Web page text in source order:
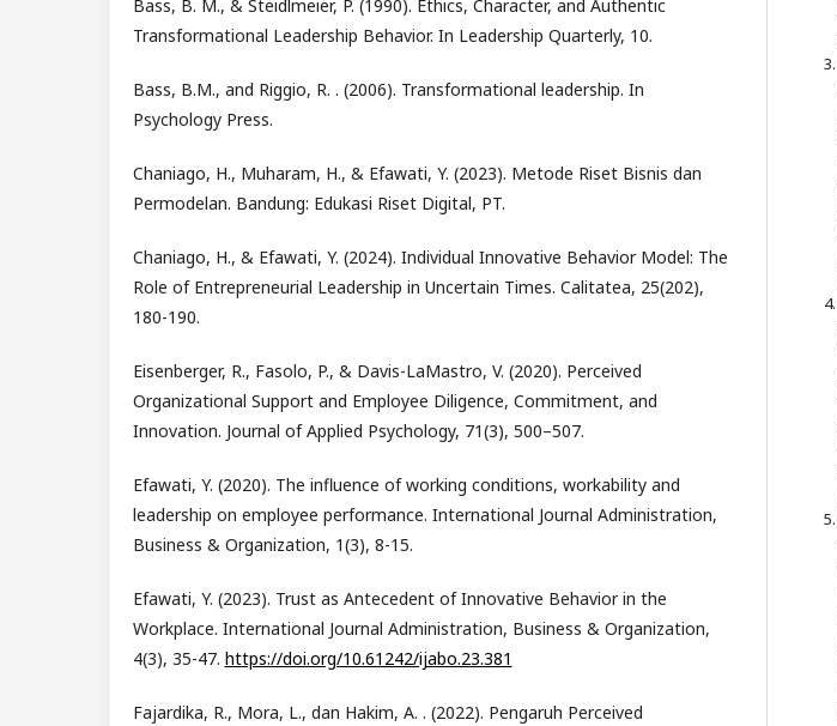
Bass, B. M., & Steidlmeier, P. (1990). Ethics, Character, and Authentic
Transformational Leadership Behavior. In Leadership Quarterly, 10.
Bass, B.M., and Riggio, R. . (2006). Transformational leadership. In
Psychology Press.
Chaniago, H., Muharam, H., & Efawati, Y. (2023). Metode Riset Bisnis dan
Permodelan. Bandung: Edukasi Riset Digital, PT.
Chaniago, H., & Efawati, Y. (2024). Individual Innovative Behavior Model: The
Role of Entrepreneurial Leadership in Uncertain Times. Calitatea, 25(202),
180-190.
Eisenberger, R., Fasolo, P., & Davis-LaMastro, V. (2020). Perceived
Organizational Support and Employee Diligence, Commitment, and
Innovation. Journal of Applied Psychology, 71(3), 500–507.
Efawati, Y. (2020). The influence of working conditions, workability and
leadership on employee performance. International Journal Administration,
Business & Organization, 1(3), 8-15.
Efawati, Y. (2023). Trust as Antecedent of Innovative Behavior in the
Workplace. International Journal Administration, Business & Organization,
4(3), 35-47. https://doi.org/10.61242/ijabo.23.381
Fajardika, R., Mora, L., dan Hakim, A. . (2022). Pengaruh Perceived